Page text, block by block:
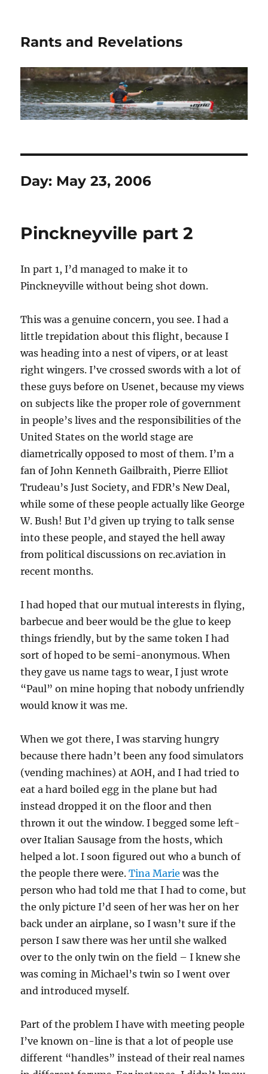
Rants and Revelations
Day: May 23, 2006
Pinckneyville part 2
In part 1, I’d managed to make it to
Pinckneyville without being shot down.
This was a genuine concern, you see. I had a
little trepidation about this flight, because I
was heading into a nest of vipers, or at least
right wingers. I’ve crossed swords with a lot of
these guys before on Usenet, because my views
on subjects like the proper role of government
in people’s lives and the responsibilities of the
United States on the world stage are
diametrically opposed to most of them. I’m a
fan of John Kenneth Gailbraith, Pierre Elliot
Trudeau’s Just Society, and FDR’s New Deal,
while some of these people actually like George
W. Bush! But I’d given up trying to talk sense
into these people, and stayed the hell away
from political discussions on rec.aviation in
recent months.
I had hoped that our mutual interests in flying,
barbecue and beer would be the glue to keep
things friendly, but by the same token I had
sort of hoped to be semi-anonymous. When
they gave us name tags to wear, I just wrote
“Paul” on mine hoping that nobody unfriendly
would know it was me.
When we got there, I was starving hungry
because there hadn’t been any food simulators
(vending machines) at AOH, and I had tried to
eat a hard boiled egg in the plane but had
instead dropped it on the floor and then
thrown it out the window. I begged some left-
over Italian Sausage from the hosts, which
helped a lot. I soon figured out who a bunch of
the people there were.Tina Marie was the
person who had told me that I had to come, but
the only picture I’d seen of her was her on her
back under an airplane, so I wasn’t sure if the
person I saw there was her until she walked
over to the only twin on the field – I knew she
was coming in Michael’s twin so I went over
and introduced myself.
Part of the problem I have with meeting people
I’ve known on-line is that a lot of people use
different “handles” instead of their real names